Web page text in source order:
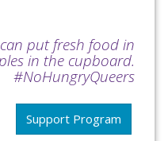
put fresh food in
in the cupboard.
#NoHungryQueers
Support Program